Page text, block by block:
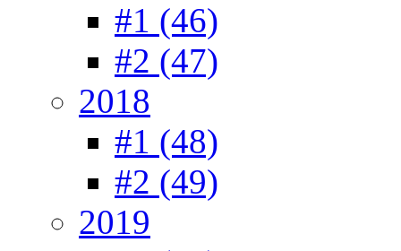
#1 (46)
#2 (47)
2018
#1 (48)
#2 (49)
2019